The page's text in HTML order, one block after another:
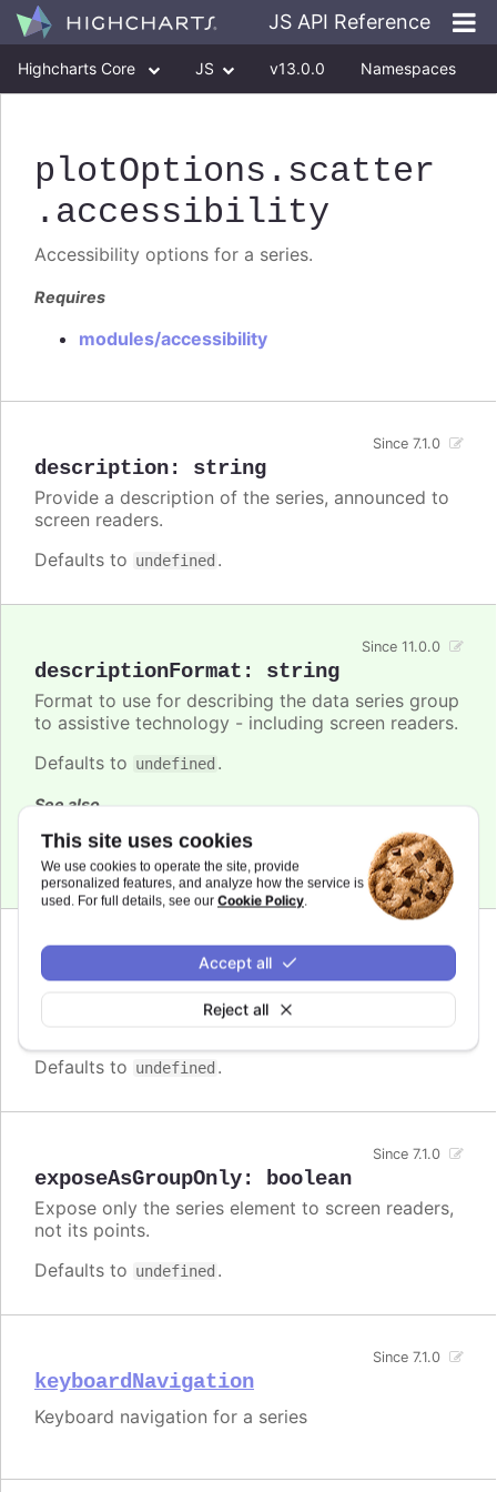
This site uses cookies
We use cookies to operate the site, provide
personalized features, and analyze how the service is
used. For full details, see our Cookie Policy.
Reject all
Accept all
JS API Reference
Highcharts Core JS v13.0.0 Namespaces
plotOptions .scatter
.accessibility
Accessibility options for a series.
Requires
modules/accessibility
description: string
Since 7.1.0
Provide a description of the series, announced to
screen readers.
Defaults to undefined .
descriptionFormat : string
Since 11.0.0
Format to use for describing the data series group
to assistive technology - including screen readers.
Defaults to undefined .
See also
series.descriptionFormat
enabled:boolean
Since 7.1.0
Enable/disable accessibility functionality for a
specific series.
Defaults to undefined .
exposeAsGroupOnly: boolean
Since 7.1.0
Expose only the series element to screen readers,
not its points.
Defaults to undefined .
keyboardNavigation
Since 7.1.0
Keyboard navigation for a series